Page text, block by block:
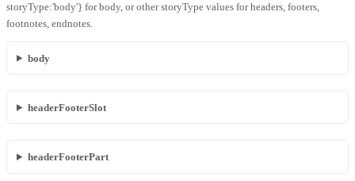
storyType:'body'} for body, or other storyType values for headers, footers,
footnotes, endnotes.
body
headerFooterSlot
headerFooterPart